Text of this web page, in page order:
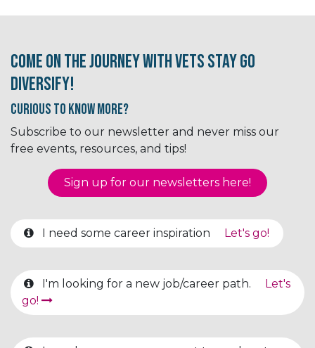
Come on the journey with Vets Stay Go
Diversify!
Curious to know More?
Subscribe to our newsletter and never miss our
free events, resources, and tips!
Sign up for our newsletter​​​​​​s here!
I need some career inspiration Let's go!
I'm looking for a new job/career path.
Let's
go!